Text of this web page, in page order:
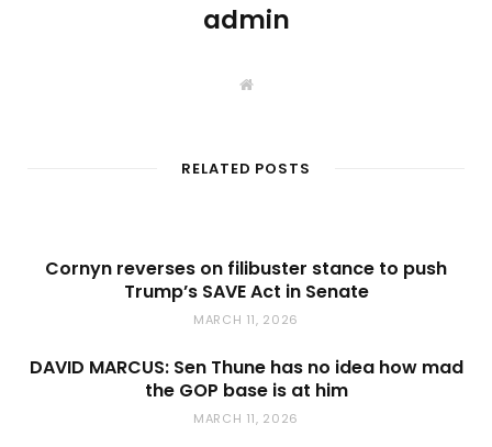
admin
W
t
e
RELATED POSTS
Cornyn reverses on filibuster stance to push
Trump’s SAVE Act in Senate
MARCH 11, 2026
DAVID MARCUS: Sen Thune has no idea how mad
the GOP base is at him
MARCH 11, 2026